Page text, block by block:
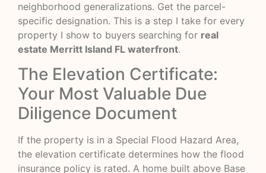
neighborhood generalizations. Get the parcel-
specific designation. This is a step I take for every
property I show to buyers searching for real
estate Merritt Island FL waterfront.
The Elevation Certificate:
Your Most Valuable Due
Diligence Document
If the property is in a Special Flood Hazard Area,
the elevation certificate determines how the flood
insurance policy is rated. A home built above Base